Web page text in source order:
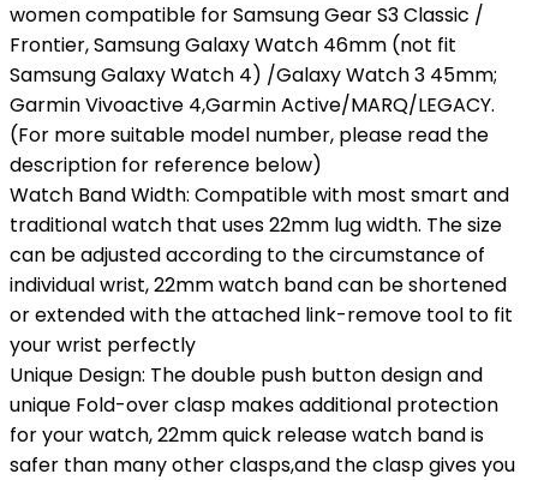
women compatible for Samsung Gear S3 Classic /
Frontier, Samsung Galaxy Watch 46mm (not fit
Samsung Galaxy Watch 4) /Galaxy Watch 3 45mm;
Garmin Vivoactive 4,Garmin Active/MARQ/LEGACY.
(For more suitable model number, please read the
description for reference below)
Watch Band Width: Compatible with most smart and
traditional watch that uses 22mm lug width. The size
can be adjusted according to the circumstance of
individual wrist, 22mm watch band can be shortened
or extended with the attached link-remove tool to fit
your wrist perfectly
Unique Design: The double push button design and
unique Fold-over clasp makes additional protection
for your watch, 22mm quick release watch band is
safer than many other clasps,and the clasp gives you